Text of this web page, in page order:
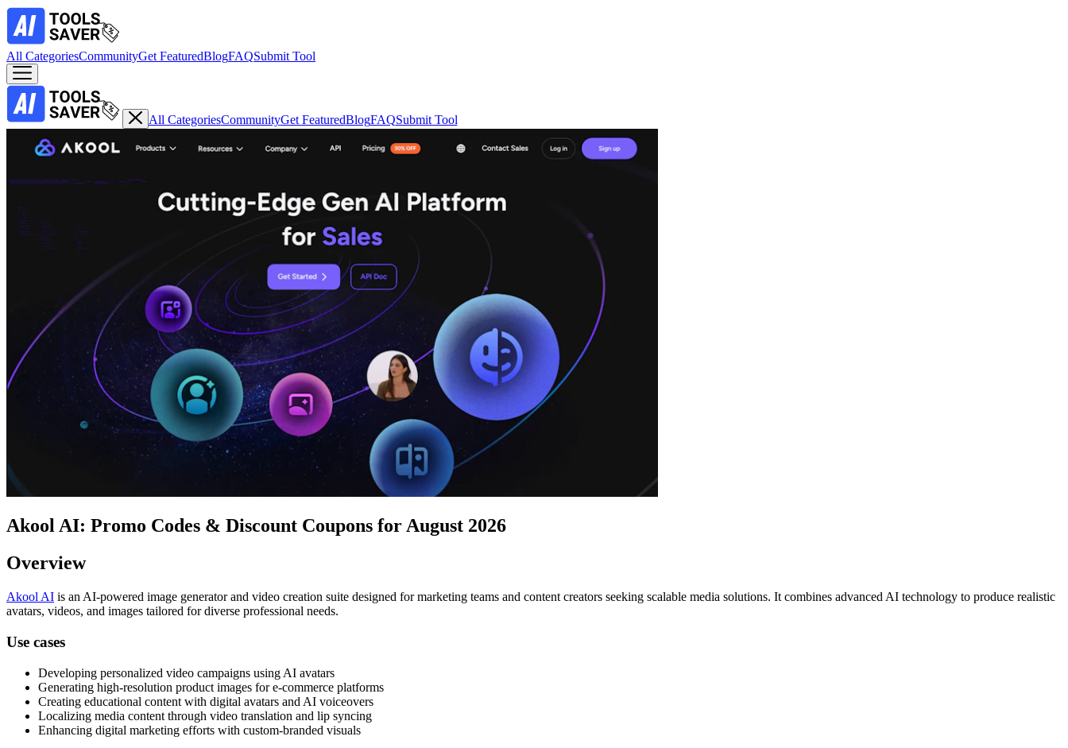
All CategoriesCommunityGet FeaturedBlogFAQSubmit Tool
All CategoriesCommunityGet FeaturedBlogFAQSubmit Tool
Akool AI: Promo Codes & Discount Coupons for August 2026
Overview
Akool AI is an AI-powered image generator and video creation suite designed for marketing teams and content creators seeking scalable media solutions. It combines advanced AI technology to produce realistic
avatars, videos, and images tailored for diverse professional needs.
Use cases
Developing personalized video campaigns using AI avatars
Generating high-resolution product images for e-commerce platforms
Creating educational content with digital avatars and AI voiceovers
Localizing media content through video translation and lip syncing
Enhancing digital marketing efforts with custom-branded visuals